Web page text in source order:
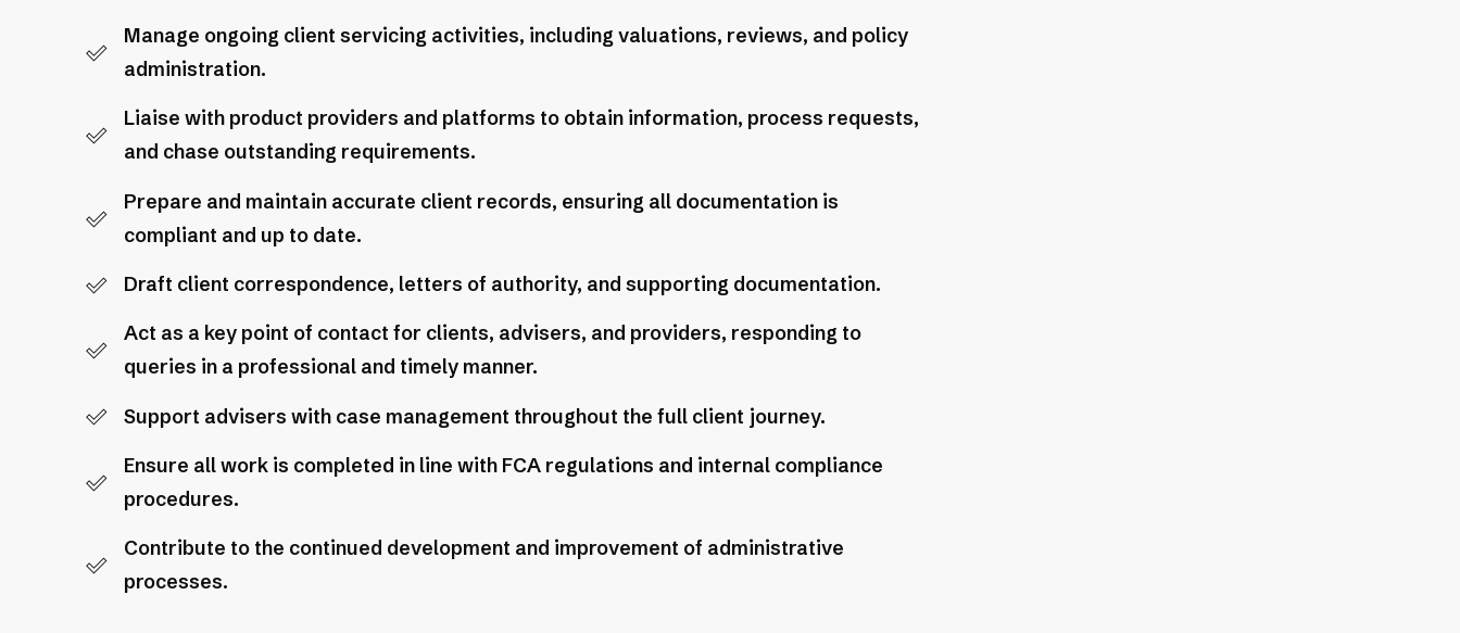
Manage ongoing client servicing activities, including valuations, reviews, and policy
administration.
Liaise with product providers and platforms to obtain information, process requests,
and chase outstanding requirements.
Prepare and maintain accurate client records, ensuring all documentation is
compliant and up to date.
Draft client correspondence, letters of authority, and supporting documentation.
Act as a key point of contact for clients, advisers, and providers, responding to
queries in a professional and timely manner.
Support advisers with case management throughout the full client journey.
Ensure all work is completed in line with FCA regulations and internal compliance
procedures.
Contribute to the continued development and improvement of administrative
processes.